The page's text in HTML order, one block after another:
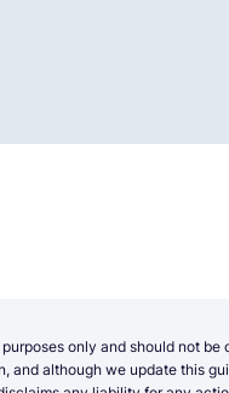
only and should not
and although we update this